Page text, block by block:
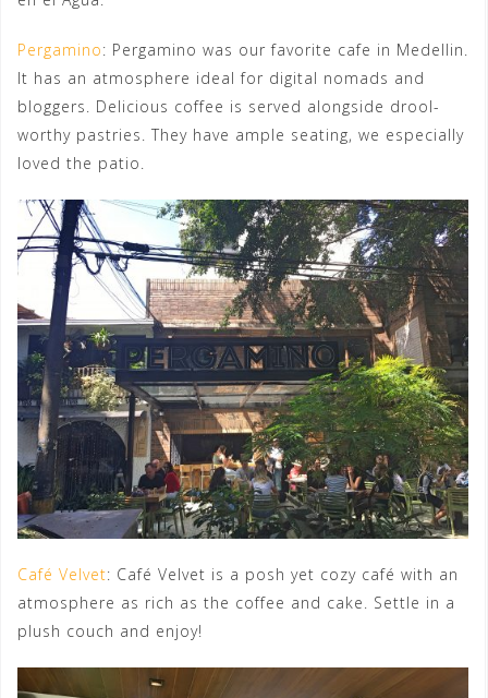
Pergamino: Pergamino was our favorite cafe in Medellin.
It has an atmosphere ideal for digital nomads and
bloggers. Delicious coffee is served alongside drool-
worthy pastries. They have ample seating, we especially
loved the patio.
Café Velvet: Café Velvet is a posh yet cozy café with an
atmosphere as rich as the coffee and cake. Settle in a
plush couch and enjoy!